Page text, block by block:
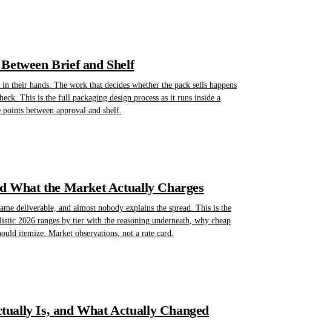
Brief and Shelf
their hands. The work that decides whether the pack sells happens
This is the full packaging design process as it runs inside a
between approval and shelf.
What the Market Actually Charges
deliverable, and almost nobody explains the spread. This is the
2026 ranges by tier with the reasoning underneath, why cheap
itemize. Market observations, not a rate card.
Is, and What Actually Changed